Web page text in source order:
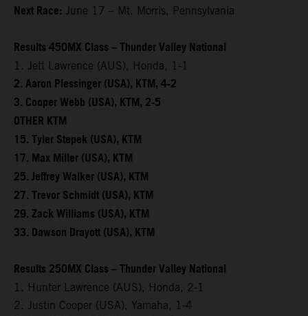
Next Race: June 17 – Mt. Morris, Pennsylvania
Results 450MX Class – Thunder Valley National
1. Jett Lawrence (AUS), Honda, 1-1
2. Aaron Plessinger (USA), KTM, 4-2
3. Cooper Webb (USA), KTM, 2-5
OTHER KTM
15. Tyler Stepek (USA), KTM
17. Max Miller (USA), KTM
25. Jeffrey Walker (USA), KTM
27. Trevor Schmidt (USA), KTM
29. Zack Williams (USA), KTM
33. Dawson Drayott (USA), KTM
Results 250MX Class – Thunder Valley National
1. Hunter Lawrence (AUS), Honda, 2-1
2. Justin Cooper (USA), Yamaha, 1-4